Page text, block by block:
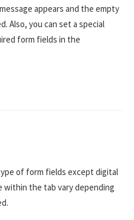
appears and the empty
Also, you can set a special
form fields in the
of form fields except digital
within the tab vary depending